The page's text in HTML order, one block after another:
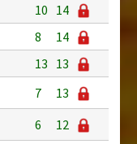
10 14
8
14
13 13
7
13
6
12